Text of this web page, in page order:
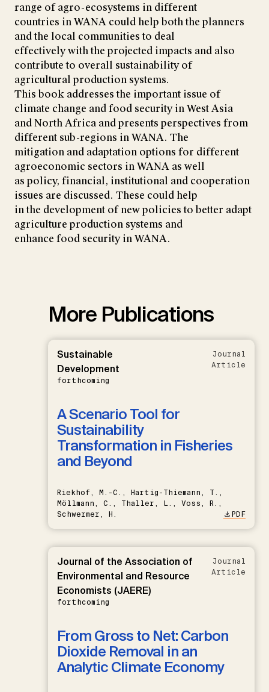
range of agro-ecosystems in different
countries in WANA could help both the planners
and the local communities to deal
effectively with the projected impacts and also
contribute to overall sustainability of
agricultural production systems.
This book addresses the important issue of
climate change and food security in West Asia
and North Africa and presents perspectives from
different sub-regions in WANA. The
mitigation and adaptation options for different
agroeconomic sectors in WANA as well
as policy, financial, institutional and cooperation
issues are discussed. These could help
in the development of new policies to better adapt
agriculture production systems and
enhance food security in WANA.
More Publications
Sustainable
Development
forthcoming
Journal
Article
A Scenario Tool for
Sustainability
Transformation in Fisheries
and Beyond
Riekhof, M.-C., Hartig-Thiemann, T.,
Möllmann, C., Thaller, L., Voss, R.,
Schwermer, H.
PDF
Journal of the Association of
Environmental and Resource
Economists (JAERE)
forthcoming
Journal
Article
From Gross to Net: Carbon
Dioxide Removal in an
Analytic Climate Economy